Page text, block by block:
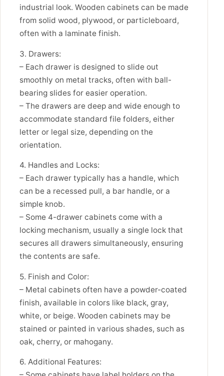
industrial look. Wooden cabinets can be made
from solid wood, plywood, or particleboard,
often with a laminate finish.
3. Drawers:
– Each drawer is designed to slide out
smoothly on metal tracks, often with ball-
bearing slides for easier operation.
– The drawers are deep and wide enough to
accommodate standard file folders, either
letter or legal size, depending on the
orientation.
4. Handles and Locks:
– Each drawer typically has a handle, which
can be a recessed pull, a bar handle, or a
simple knob.
– Some 4-drawer cabinets come with a
locking mechanism, usually a single lock that
secures all drawers simultaneously, ensuring
the contents are safe.
5. Finish and Color:
– Metal cabinets often have a powder-coated
finish, available in colors like black, gray,
white, or beige. Wooden cabinets may be
stained or painted in various shades, such as
oak, cherry, or mahogany.
6. Additional Features: